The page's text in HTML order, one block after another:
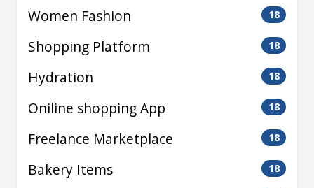
Women Fashion 18
Shopping Platform 18
Hydration 18
Oniline shopping App 18
Freelance Marketplace 18
Bakery Items 18